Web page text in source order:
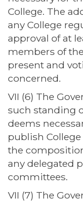
College. The
any College
approval of at
members of
present and
concerned.
VII (6) The
such standing
deems
publish
the
any delegated
committees.
VII (7) The